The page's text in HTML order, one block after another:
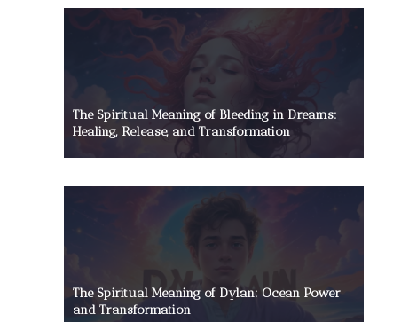
The Spiritual Meaning of Bleeding in Dreams:
Healing, Release, and Transformation
The Spiritual Meaning of Dylan: Ocean Power
and Transformation